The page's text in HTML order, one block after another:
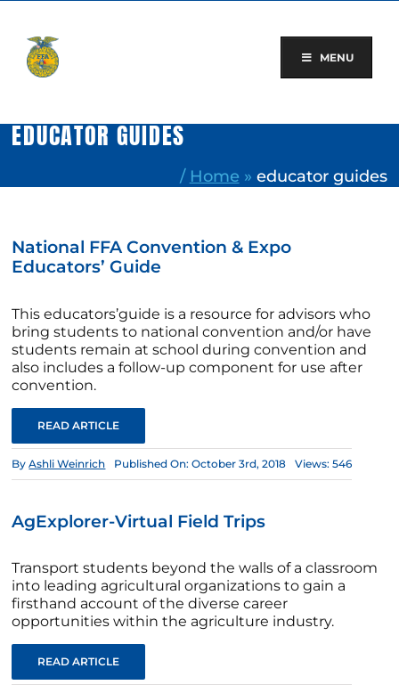
content
MENU
EDUCATOR GUIDES
/ Home » educator guides
National FFA Convention & Expo
Educators’ Guide
This educators’guide is a resource for advisors who
bring students to national convention and/or have
students remain at school during convention and
also includes a follow-up component for use after
convention.
READ ARTICLE
ByAshli Weinrich Published On: October 3rd, 2018 Views: 546
AgExplorer-Virtual Field Trips
Transport students beyond the walls of a classroom
into leading agricultural organizations to gain a
firsthand account of the diverse career
opportunities within the agriculture industry.
READ ARTICLE